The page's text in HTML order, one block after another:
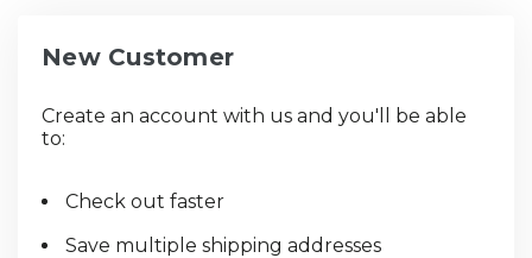
New Customer
Create an account with us and you'll be able
to:
Check out faster
Save multiple shipping addresses